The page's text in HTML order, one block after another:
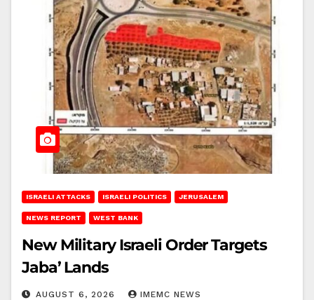
ISRAELI ATTACKS ISRAELI POLITICS JERUSALEM
NEWS REPORT WEST BANK
New Military Israeli Order Targets
Jaba’ Lands
AUGUST 6, 2026 IMEMC NEWS